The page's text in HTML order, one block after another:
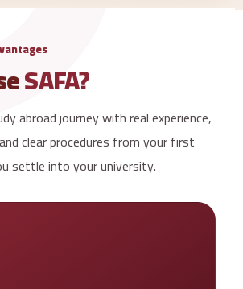
SAFA?
abroad journey with real experience,
clear procedures from your first
settle into your university.